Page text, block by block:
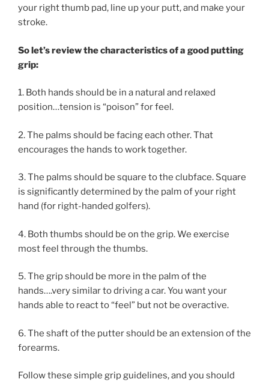
your right thumb pad, line up your putt, and make your
stroke.
So let’s review the characteristics of a good putting
grip:
1. Both hands should be in a natural and relaxed
position…tension is “poison” for feel.
2. The palms should be facing each other. That
encourages the hands to work together.
3. The palms should be square to the clubface. Square
is significantly determined by the palm of your right
hand (for right-handed golfers).
4. Both thumbs should be on the grip. We exercise
most feel through the thumbs.
5. The grip should be more in the palm of the
hands….very similar to driving a car. You want your
hands able to react to “feel” but not be overactive.
6. The shaft of the putter should be an extension of the
forearms.
Follow these simple grip guidelines, and you should